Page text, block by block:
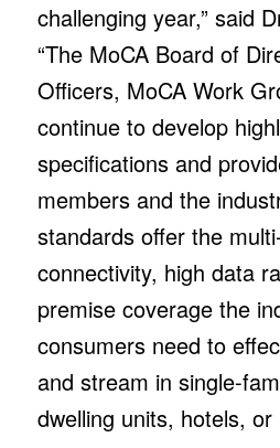
challenging year,” said
“The MoCA Board of
Officers, MoCA Work
continue to develop
specifications and
members and the
standards offer the
connectivity, high data
premise coverage the
consumers need to
and stream in single-
dwelling units, hotels, or